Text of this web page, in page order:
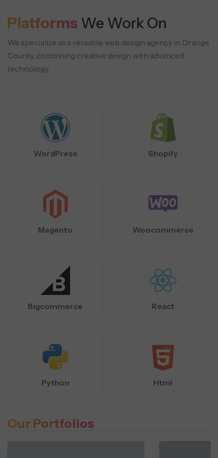
Platforms We Work On
We specialize as a versatile web design agency in Orange
County, combining creative design with advanced
technology.
WordPress Shopify
Magento Woocommerce
Bigcommerce React
Python Html
Our Portfolios